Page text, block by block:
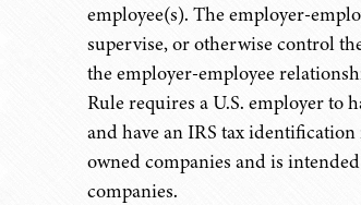
employee(s). The employer-
supervise, or otherwise control
the employer-employee
Rule requires a U.S. employer to
and have an IRS tax
owned companies and is
companies.